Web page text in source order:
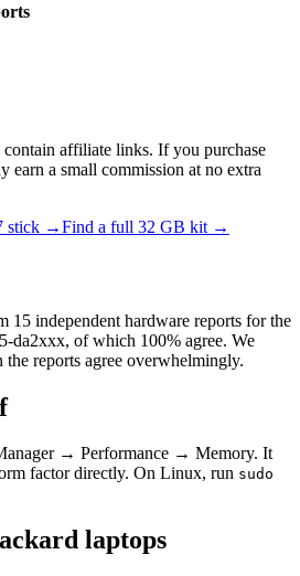
contain affiliate links. If you purchase
earn a small commission at no extra
stick →Find a full 32 GB kit →
15 independent hardware reports for the
da2xxx, of which 100% agree. We
reports agree overwhelmingly.
→ Performance → Memory. It
factor directly. On Linux, run sudo
laptops